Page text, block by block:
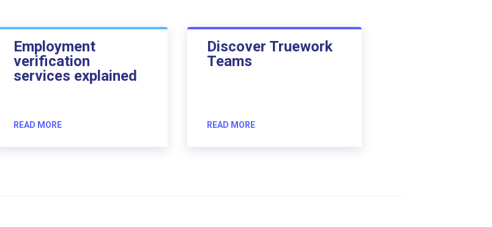
Employment
verification
services explained
READ MORE
Discover Truework
Teams
READ MORE